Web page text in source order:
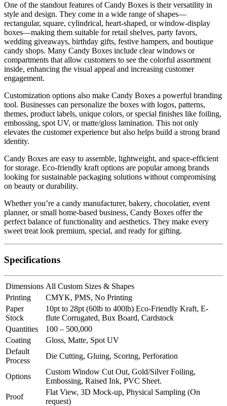
One of the standout features of Candy Boxes is their versatility in
style and design. They come in a wide range of shapes—
rectangular, square, cylindrical, heart-shaped, or window-display
boxes—making them suitable for retail shelves, party favors,
wedding giveaways, birthday gifts, festive hampers, and boutique
candy shops. Many Candy Boxes include clear windows or
compartments that allow customers to see the colorful assortment
inside, enhancing the visual appeal and increasing customer
engagement.
Customization options also make Candy Boxes a powerful branding
tool. Businesses can personalize the boxes with logos, patterns,
themes, product labels, unique colors, or special finishes like foiling,
embossing, spot UV, or matte/gloss lamination. This not only
elevates the customer experience but also helps build a strong brand
identity.
Candy Boxes are easy to assemble, lightweight, and space-efficient
for storage. Eco-friendly kraft options are popular among brands
looking for sustainable packaging solutions without compromising
on beauty or durability.
Whether you’re a candy manufacturer, bakery, chocolatier, event
planner, or small home-based business, Candy Boxes offer the
perfect balance of functionality and aesthetics. They make every
sweet treat look premium, special, and ready for gifting.
Specifications
Dimensions All Custom Sizes & Shapes
Printing
CMYK, PMS, No Printing
Paper
Stock
10pt to 28pt (60lb to 400lb) Eco-Friendly Kraft, E-
flute Corrugated, Bux Board, Cardstock
Quantities
100 – 500,000
Coating
Gloss, Matte, Spot UV
Default
Process
Die Cutting, Gluing, Scoring, Perforation
Options
Custom Window Cut Out, Gold/Silver Foiling,
Embossing, Raised Ink, PVC Sheet.
Proof
Flat View, 3D Mock-up, Physical Sampling (On
request)